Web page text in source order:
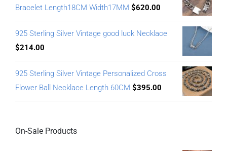
Bracelet Length18CM Width17MM $620.00
925 Sterling Silver Vintage good luck Necklace
$214.00
925 Sterling Silver Vintage Personalized Cross
Flower Ball Necklace Length 60CM $395.00
On-Sale Products